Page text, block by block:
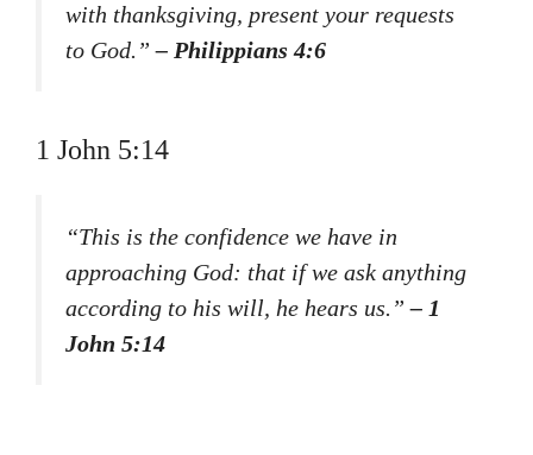
with thanksgiving, present your requests
to God.”– Philippians 4:6
1 John 5:14
“This is the confidence we have in
approaching God: that if we ask anything
according to his will, he hears us.”– 1
John 5:14